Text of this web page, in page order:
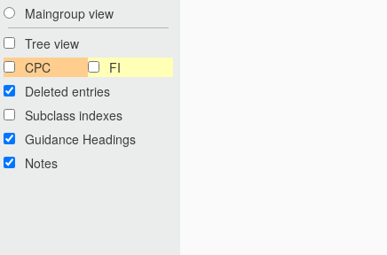
Maingroup view
Tree view
CPC
FI
Deleted entries
Subclass indexes
Guidance Headings
Notes